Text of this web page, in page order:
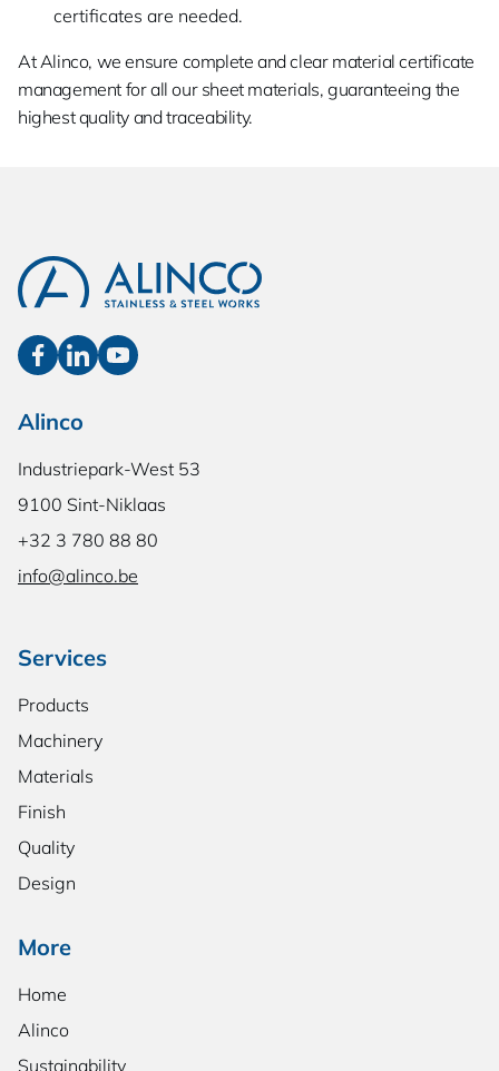
certificates are needed.
At Alinco, we ensure complete and clear material certificate
management for all our sheet materials, guaranteeing the
highest quality and traceability.
Alinco
Industriepark-West 53
9100 Sint-Niklaas
+32 3 780 88 80
info@alinco.be
Services
Products
Machinery
Materials
Finish
Quality
Design
More
Home
Alinco
Sustainability